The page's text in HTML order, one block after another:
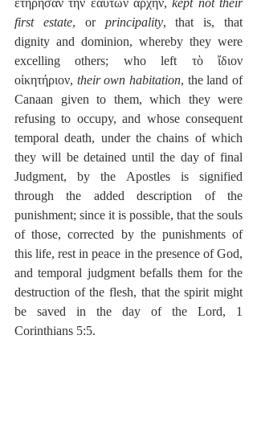
ἐτήρησαν τὴν ἑαυτῶν ἀρχήν, kept not their
first estate, or principality, that is, that
dignity and dominion, whereby they were
excelling others; who left τὸ ἴδιον
οἰκητήριον, their own habitation, the land of
Canaan given to them, which they were
refusing to occupy, and whose consequent
temporal death, under the chains of which
they will be detained until the day of final
Judgment, by the Apostles is signified
through the added description of the
punishment; since it is possible, that the souls
of those, corrected by the punishments of
this life, rest in peace in the presence of God,
and temporal judgment befalls them for the
destruction of the flesh, that the spirit might
be saved in the day of the Lord, 1
Corinthians 5:5.